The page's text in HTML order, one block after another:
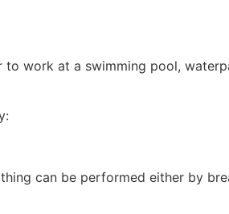
to work at a swimming pool,
can be performed either by